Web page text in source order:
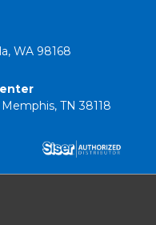
WA 98168
TN 38118